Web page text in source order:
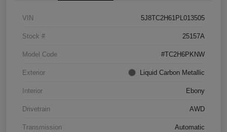
VIN 5J8TC2H61PL013505
Stock # 25157A
Model Code #TC2H6PKNW
Exterior Liquid Carbon Metallic
Interior Ebony
Drivetrain AWD
Transmission Automatic